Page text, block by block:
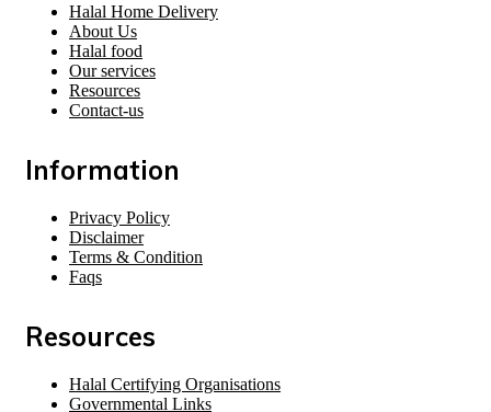
Halal Home Delivery
About Us
Halal food
Our services
Resources
Contact-us
Information
Privacy Policy
Disclaimer
Terms & Condition
Faqs
Resources
Halal Certifying Organisations
Governmental Links